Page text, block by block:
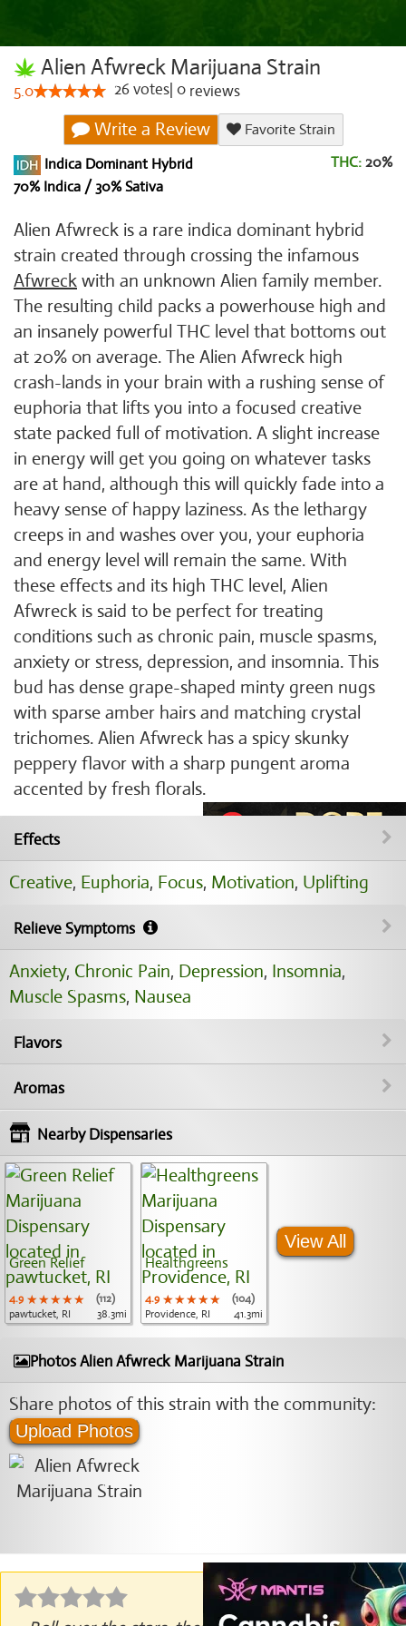
Alien Afwreck Marijuana Strain
5.0 26votes 0 reviews
Write a Review
Favorite Strain
Indica Dominant Hybrid
70% Indica / 30% Sativa
THC: 20%
Alien Afwreck is a rare indica dominant hybrid
strain created through crossing the infamous
Afwreck with an unknown Alien family member.
The resulting child packs a powerhouse high and
an insanely powerful THC level that bottoms out
at 20% on average. The Alien Afwreck high
crash-lands in your brain with a rushing sense of
euphoria that lifts you into a focused creative
state packed full of motivation. A slight increase
in energy will get you going on whatever tasks
are at hand, although this will quickly fade into a
heavy sense of happy laziness. As the lethargy
creeps in and washes over you, your euphoria
and energy level will remain the same. With
these effects and its high THC level, Alien
Afwreck is said to be perfect for treating
conditions such as chronic pain, muscle spasms,
anxiety or stress, depression, and insomnia. This
bud has dense grape-shaped minty green nugs
with sparse amber hairs and matching crystal
trichomes. Alien Afwreck has a spicy skunky
peppery flavor with a sharp pungent aroma
accented by fresh florals.
Effects
Creative, Euphoria, Focus, Motivation, Uplifting
Relieve Symptoms
Anxiety, Chronic Pain, Depression, Insomnia,
Muscle Spasms, Nausea
Flavors
Aromas
Nearby Dispensaries
Green Relief
4.9 ★★★★★
★★★★★
★★★★★
(112)
pawtucket, RI
38.3mi
Healthgreens
4.9 ★★★★★
★★★★★
★★★★★
(104)
Providence, RI
41.3mi
View All
Photos Alien Afwreck Marijuana Strain
Share photos of this strain with the community:
Upload Photos